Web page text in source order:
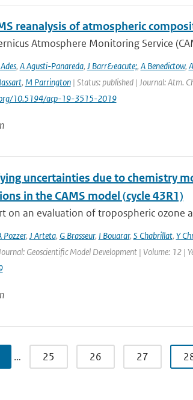
reanalysis of atmospheric
Atmosphere Monitoring Service
, A Agusti-Panareda, J Barr&eacute;, A Benedictow,
, M Parrington| Status: published | Journal: Atm.
10.5194/acp-19-3515-2019
uncertainties due to chemistry
in the CAMS model (cycle 43R1)
on an evaluation of tropospheric ozone
Pozzer, J Arteta, G Brasseur, I Bouarar, S Chabrillat, Y
Geoscientific Model Development | Volume: 12
… 25 26 27